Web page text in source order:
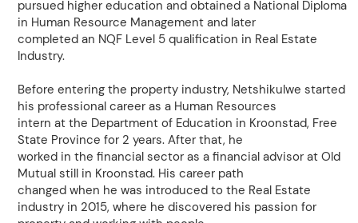
pursued higher education and obtained a National Diploma
in Human Resource Management and later
completed an NQF Level 5 qualification in Real Estate
Industry.
Before entering the property industry, Netshikulwe started
his professional career as a Human Resources
intern at the Department of Education in Kroonstad, Free
State Province for 2 years. After that, he
worked in the financial sector as a financial advisor at Old
Mutual still in Kroonstad. His career path
changed when he was introduced to the Real Estate
industry in 2015, where he discovered his passion for